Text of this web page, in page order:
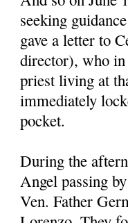
seeking
gave a letter to
director), who
priest living at
immediately
pocket.
During the
Angel passing
Ven. Father